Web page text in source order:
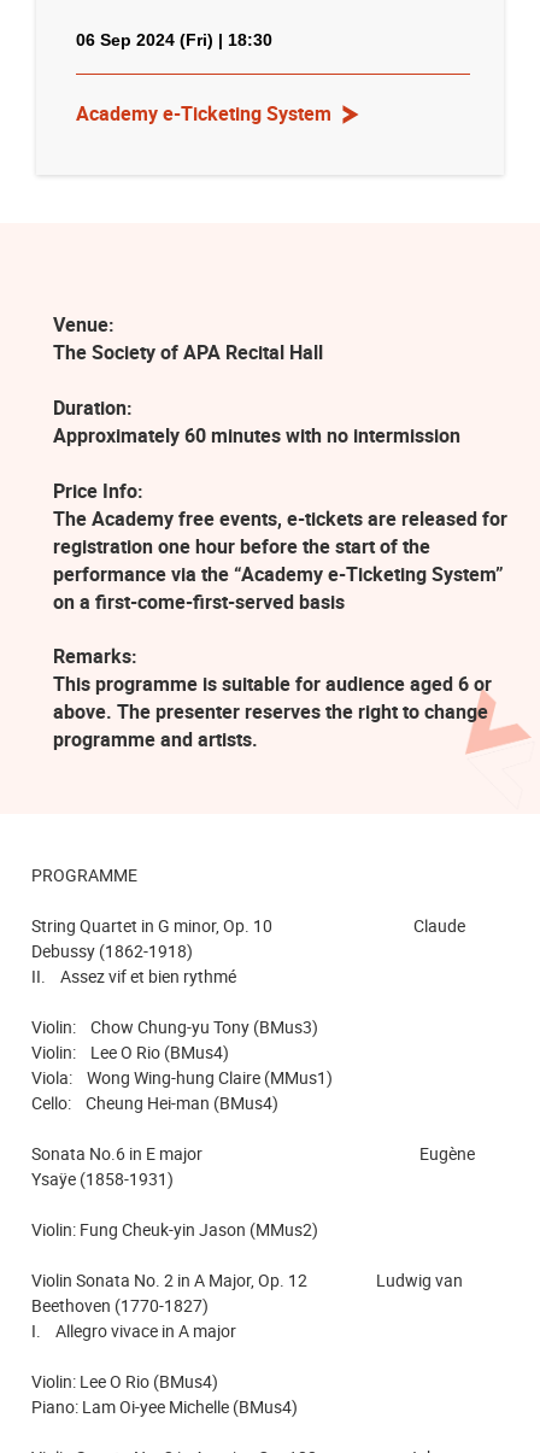
06 Sep 2024 (Fri) | 18:30
Academy e-Ticketing System
Venue:
The Society of APA Recital Hall
Duration:
Approximately 60 minutes with no intermission
Price Info:
The Academy free events, e-tickets are released for
registration one hour before the start of the
performance via the “Academy e-Ticketing System”
on a first-come-first-served basis
Remarks:
This programme is suitable for audience aged 6 or
above. The presenter reserves the right to change
programme and artists.
PROGRAMME
String Quartet in G minor, Op. 10 Claude
Debussy (1862-1918)
II. Assez vif et bien rythmé
Violin: Chow Chung-yu Tony (BMus3)
Violin: Lee O Rio (BMus4)
Viola: Wong Wing-hung Claire (MMus1)
Cello: Cheung Hei-man (BMus4)
Sonata No.6 in E major Eugène
Ysaÿe (1858-1931)
Violin: Fung Cheuk-yin Jason (MMus2)
Violin Sonata No. 2 in A Major, Op. 12 Ludwig van
Beethoven (1770-1827)
I. Allegro vivace in A major
Violin: Lee O Rio (BMus4)
Piano: Lam Oi-yee Michelle (BMus4)